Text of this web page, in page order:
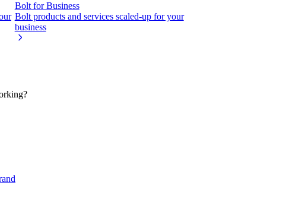
Bolt for Business
Bolt products and services scaled-up for your
business